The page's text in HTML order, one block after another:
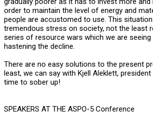
order to maintain the level of energy and
people are accustomed to use. This
tremendous stress on society, not the least
series of resource wars which we are seeing
hastening the decline.
There are no easy solutions to the present
least, we can say with Kjell Aleklett,
time to sober up!
SPEAKERS AT THE ASPO-5 Conference